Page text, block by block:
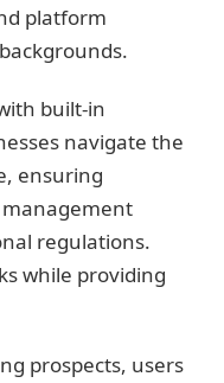
platform
built-in
navigate the
ensuring
regulations.
while providing
prospects, users